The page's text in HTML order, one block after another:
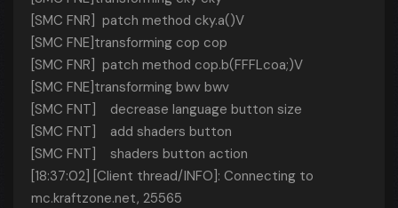
[SMC FNR] patch method cky.a()V
[SMC FNE]transforming cop cop
[SMC FNR] patch method cop.b(FFFLcoa;)V
[SMC FNE]transforming bwv bwv
[SMC FNT] decrease language button size
[SMC FNT] add shaders button
[SMC FNT] shaders button action
[18:37:02] [Client thread/INFO]: Connecting to
mc.kraftzone.net, 25565